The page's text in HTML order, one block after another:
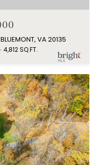
VA 20135
4,812 SQ.FT.